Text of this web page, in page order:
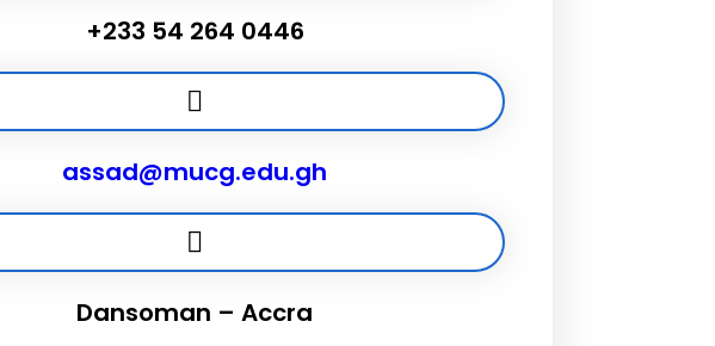
+233 54 264 0446
assad@mucg.edu.gh
Dansoman – Accra